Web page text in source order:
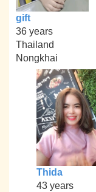
gift
36 years
Thailand
Nongkhai
Thida
43 years